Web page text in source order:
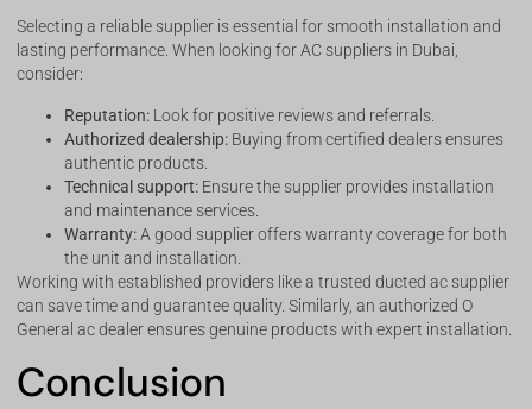
Selecting a reliable supplier is essential for smooth installation and
lasting performance. When looking for AC suppliers in Dubai,
consider:
Reputation: Look for positive reviews and referrals.
Authorized dealership: Buying from certified dealers ensures
authentic products.
Technical support: Ensure the supplier provides installation
and maintenance services.
Warranty:A good supplier offers warranty coverage for both
the unit and installation.
Working with established providers like a trusted ducted ac supplier
can save time and guarantee quality. Similarly, an authorized O
General ac dealer ensures genuine products with expert installation.
Conclusion